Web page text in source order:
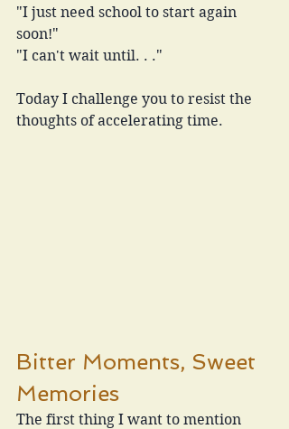
"I just need school to start again
soon!"
"I can't wait until. . ."
Today I challenge you to resist the
thoughts of accelerating time.
Bitter Moments, Sweet
Memories
The first thing I want to mention